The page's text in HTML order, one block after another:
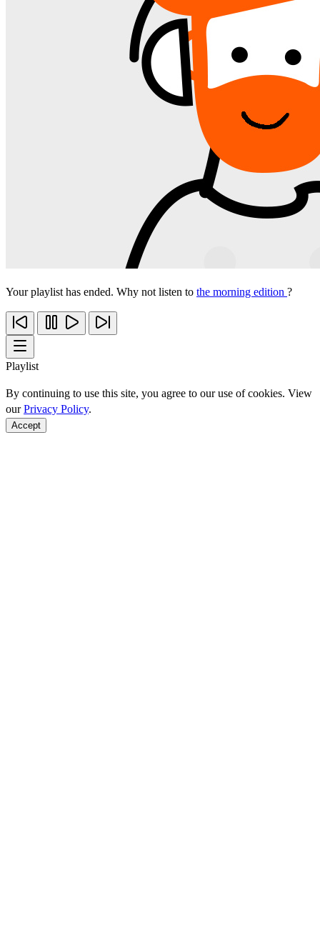
Your playlist has ended. Why not listen to the morning edition ?
Playlist
By continuing to use this site, you agree to our use of cookies. View
ourPrivacy Policy.
Accept